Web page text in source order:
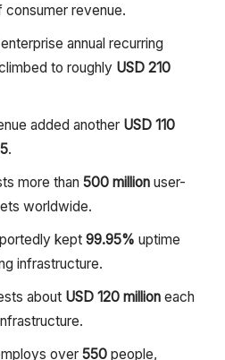
consumer revenue.
annual recurring
to roughly USD 210
added anotherUSD 110
.
more than 500 million user-
worldwide.
kept99.95% uptime
infrastructure.
about USD 120 millioneach
over 550people,